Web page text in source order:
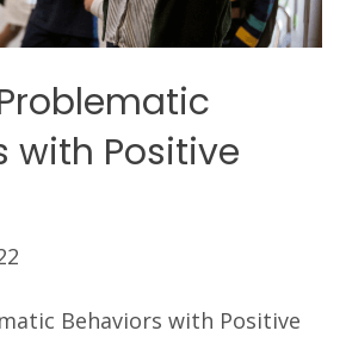
with Positive
Behaviors with Positive